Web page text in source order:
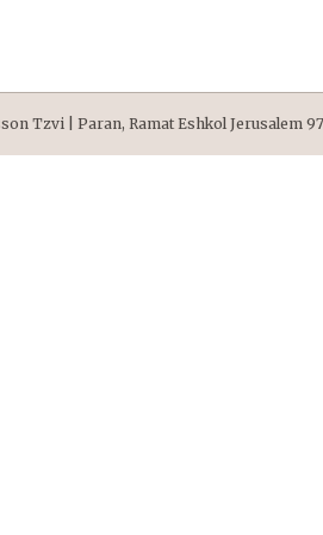
Tzvi | Paran, Ramat Eshkol Jerusalem